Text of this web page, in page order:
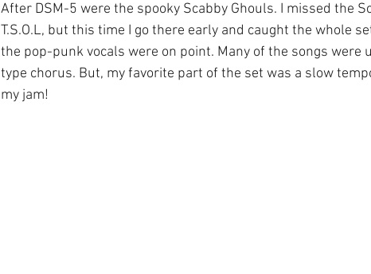
After DSM-5 were the spooky Scabby Ghouls. I missed the
T.S.O.L, but this time I go there early and caught the whole
the pop-punk vocals were on point. Many of the songs were
type chorus. But, my favorite part of the set was a slow
my jam!